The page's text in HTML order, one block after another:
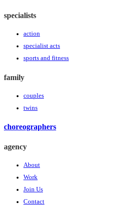
specialists
action
specialist acts
sports and fitness
family
couples
twins
choreographers
agency
About
Work
Join Us
Contact